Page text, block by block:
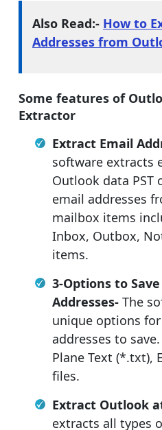
Also Read:- How to
Addresses from
Some features of
Extractor
Extract Email
software extracts
Outlook data PST
email addresses
mailbox items
Inbox, Outbox,
items.
3-Options to Save
Addresses- The
unique options
addresses to
Plane Text (*.txt),
files.
Extract Outlook
extracts all types